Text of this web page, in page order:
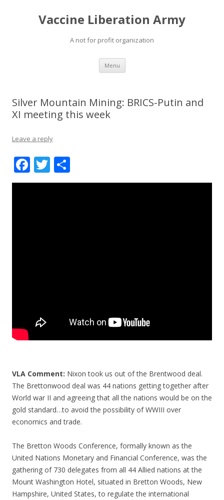
Vaccine Liberation Army
A not for profit organization
Menu Skip
content
Silver Mountain Mining: BRICS-Putin and
XI meeting this week
Leave a reply
F
ac
T
w h
VLA Comment: Nixon took us out of the Brentwood deal.
The Brettonwood deal was 44 nations getting together after
World war II and agreeing that all the nations would be on the
gold standard…to avoid the possibility of WWIII over
economics and trade.
The Bretton Woods Conference, formally known as the
United Nations Monetary and Financial Conference, was the
gathering of 730 delegates from all 44 Allied nations at the
Mount Washington Hotel, situated in Bretton Woods, New
Hampshire, United States, to regulate the international